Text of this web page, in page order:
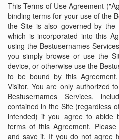
This Terms of Use Agreement
binding terms for your use of the
the Site is also governed by the
which is incorporated into this
using the Bestusernames
you simply browse or use the
device, or otherwise use the
to be bound by this
Visitor. You are only authorized
Bestusernames Services,
contained in the Site (regardless
intended) if you agree to abide
terms of this Agreement.
and save it. If you do not agree